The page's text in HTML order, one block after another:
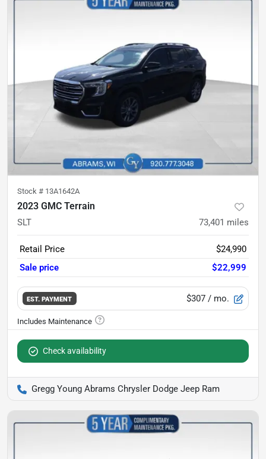
Stock # 13A1642A
2023 GMC Terrain
SLT 73,401 miles
Retail Price
$24,990
Sale price
$22,999
EST. PAYMENT $307 / mo.
Check availability
Gregg Young Abrams Chrysler Dodge Jeep Ram